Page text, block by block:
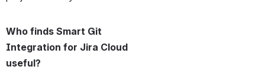
Who finds Smart Git
Integration for Jira Cloud
useful?